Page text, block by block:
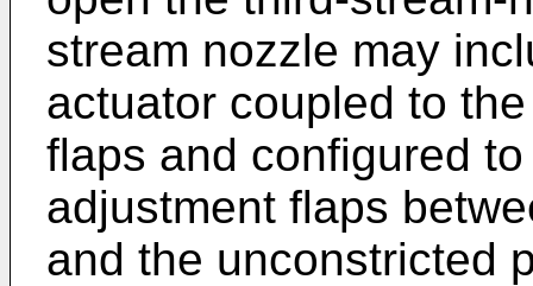
stream nozzle may
actuator coupled to
flaps and configured
adjustment flaps
and the unconstricted